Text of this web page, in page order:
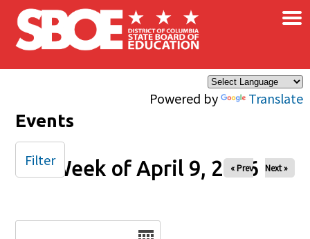
Skip to main content
Powered by Translate
×
Events
Week of April 9, 2026
« Prev Next »
Filter